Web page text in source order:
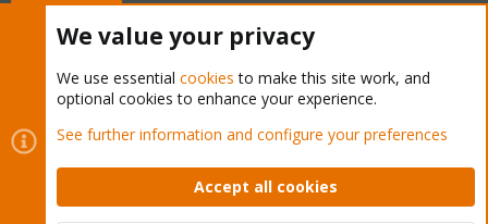
Cookies
Proxmox Support Forum - Light Mode
Contact us
Terms and rules Privacy policy Help Home
Community platform by XenForo © 2010-2026 XenForo Ltd.
We value your privacy
We use essential cookies to make this site work, and
optional cookies to enhance your experience.
See further information and configure your preferences
Accept all cookies